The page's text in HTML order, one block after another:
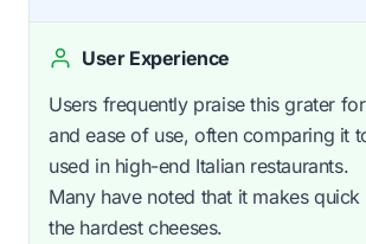
User Experience
Users frequently praise this grater
and ease of use, often comparing it
used in high-end Italian restaurants.
Many have noted that it makes
the hardest cheeses.